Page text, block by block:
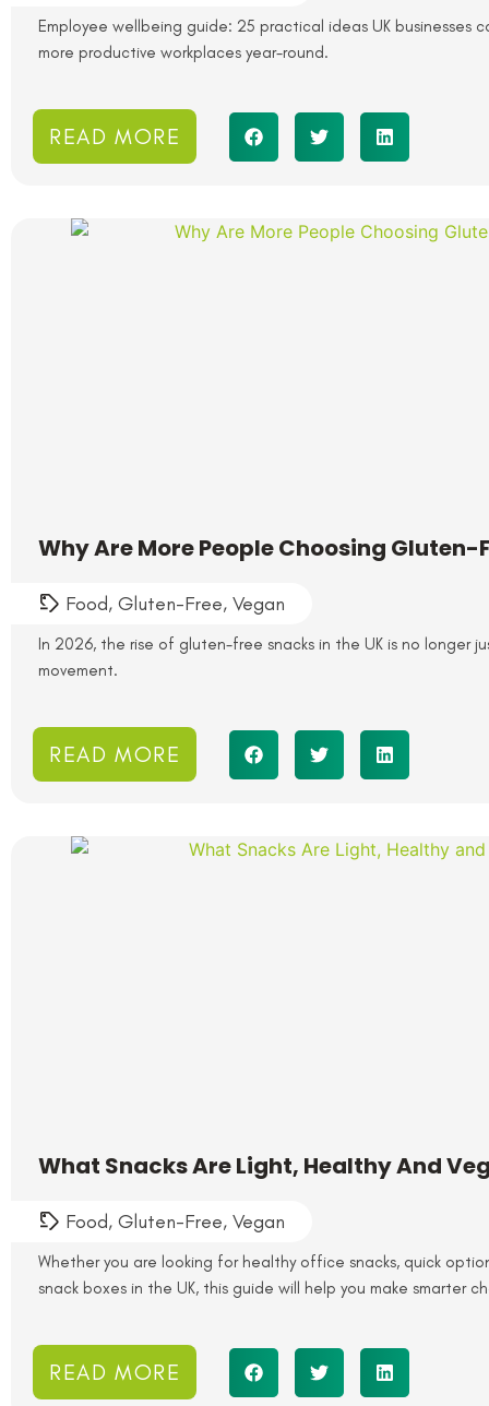
Employee wellbeing guide: 25 practical ideas UK businesses
more productive workplaces year-round.
READ MORE
Why Are More People Choosing Gluten-
Food, Gluten-Free, Vegan
In 2026, the rise of gluten-free snacks in the UK is no longer
movement.
READ MORE
What Snacks Are Light, Healthy And
Food, Gluten-Free, Vegan
Whether you are looking for healthy office snacks, quick
snack boxes in the UK, this guide will help you make smarter
READ MORE